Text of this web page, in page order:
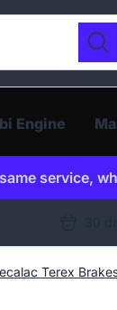
Engine
service,
Terex